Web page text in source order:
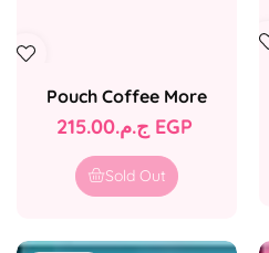
Pouch Coffee More
Regular
price
ج.م.‏215.00 EGP
Sold Out